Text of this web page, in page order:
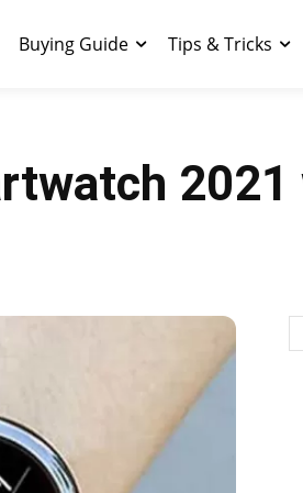
Buying Guide Tips & Tricks
2021